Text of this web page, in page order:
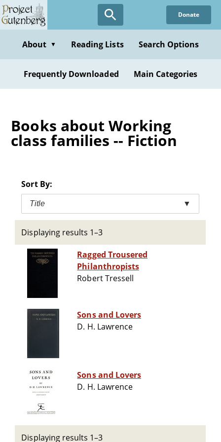
Skip
to
content
Donate
About ▼ Reading Lists Search Options
Frequently Downloaded Main Categories
Books about Working
class families -- Fiction
Sort By:
Title ▼
Displaying results 1–3
Ragged Trousered
Philanthropists
Robert Tressell
Sons and Lovers
D. H. Lawrence
Sons and Lovers
D. H. Lawrence
Displaying results 1–3